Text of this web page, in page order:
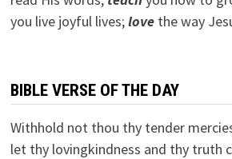
you live joyful lives;lovethe way
BIBLE VERSE OF THE DAY
Withhold not thou thy tender
let thy lovingkindness and thy truth